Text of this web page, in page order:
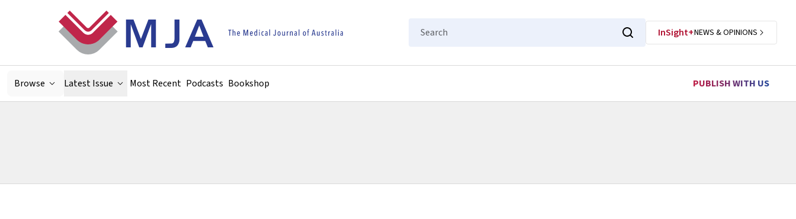
Search
InSight+NEWS & OPINIONS
Browse Latest Issue Most Recent Podcasts Bookshop PUBLISH WITH US